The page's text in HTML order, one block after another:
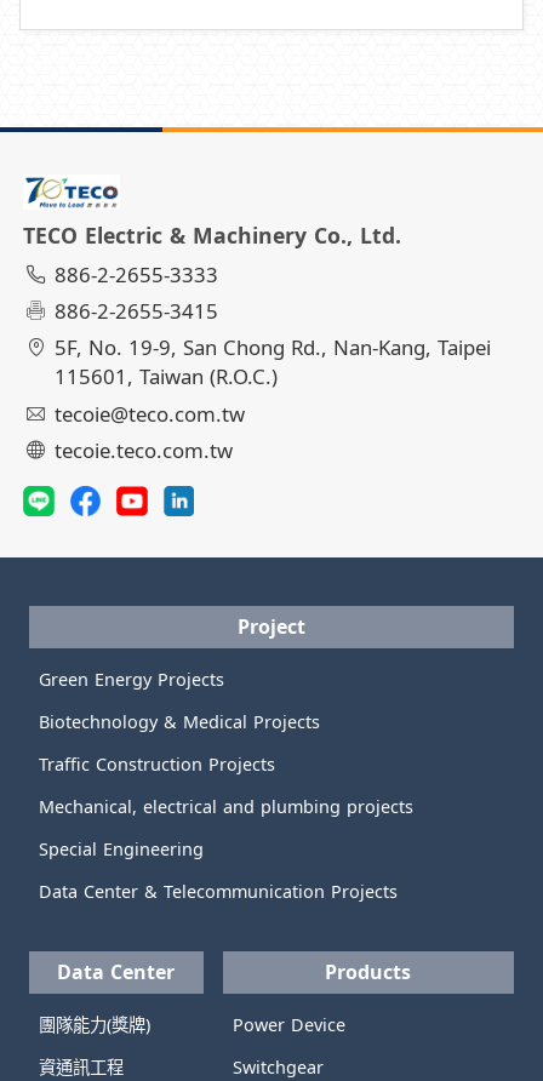
TECO Electric & Machinery Co., Ltd.
886-2-2655-3333
886-2-2655-3415
5F, No. 19-9, San Chong Rd., Nan-Kang, Taipei
115601, Taiwan (R.O.C.)
tecoie@teco.com.tw
tecoie.teco.com.tw
Project
Green Energy Projects
Biotechnology & Medical Projects
Traffic Construction Projects
Mechanical, electrical and plumbing projects
Special Engineering
Data Center & Telecommunication Projects
Data Center
團隊能力(獎牌)
資通訊工程
Products
Power Device
Switchgear